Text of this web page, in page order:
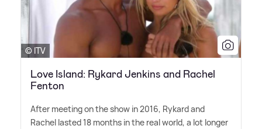
© ITV
Love Island: Rykard Jenkins and Rachel
Fenton
After meeting on the show in 2016, Rykard and
Rachel lasted 18 months in the real world, a lot longer